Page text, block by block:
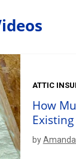
ATTIC
How
by